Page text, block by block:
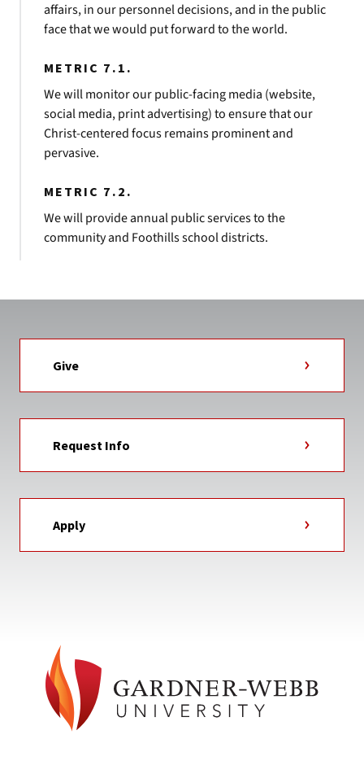
affairs, in our personnel decisions, and in the public
face that we would put forward to the world.
METRIC 7.1.
We will monitor our public-facing media (website,
social media, print advertising) to ensure that our
Christ-centered focus remains prominent and
pervasive.
METRIC 7.2.
We will provide annual public services to the
community and Foothills school districts.
Give
Request Info
Apply